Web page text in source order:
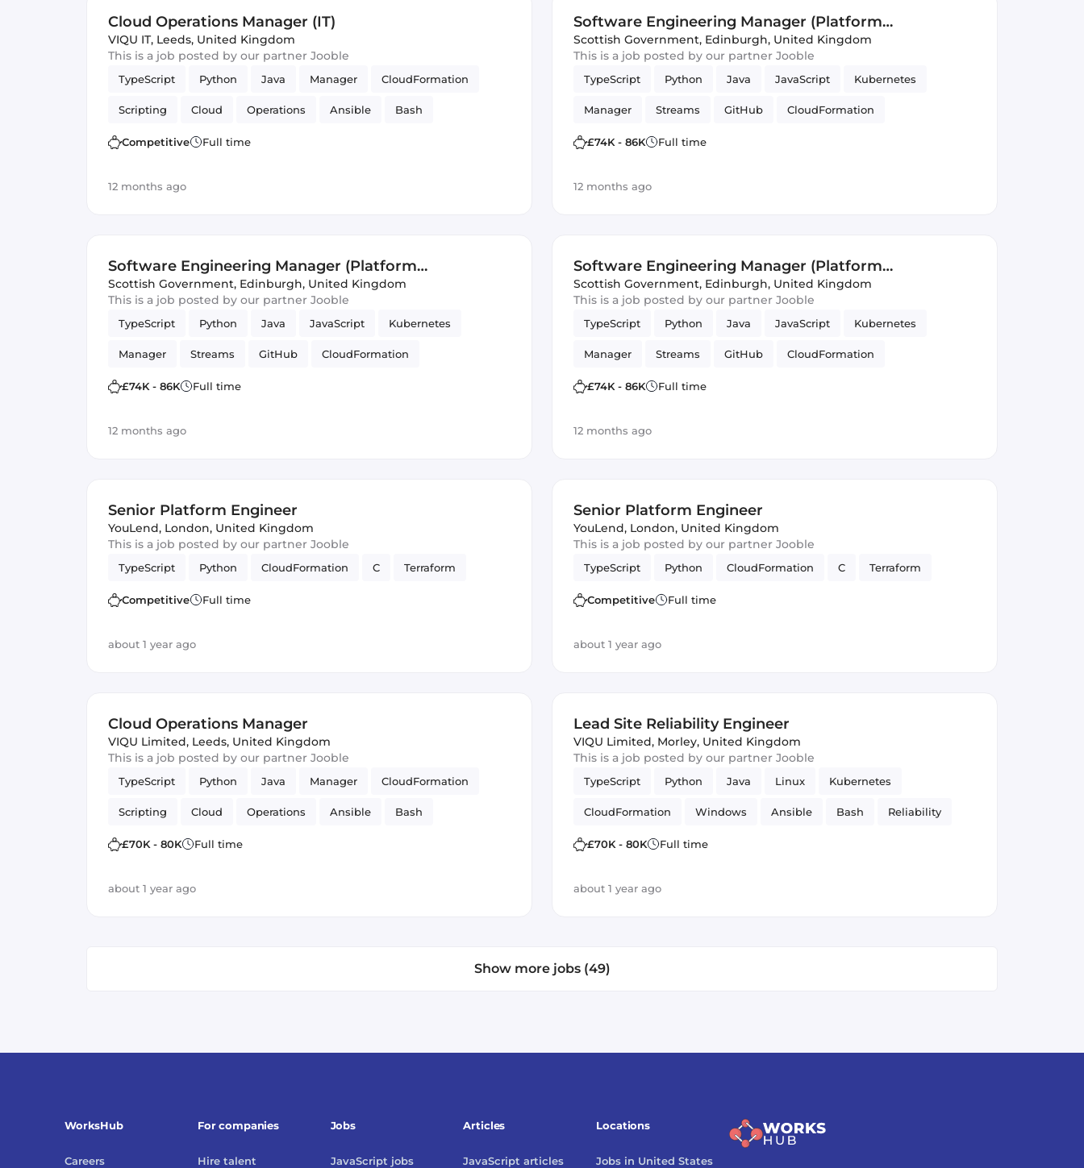
Cloud Operations Manager (IT)
VIQU IT, Leeds, United Kingdom
This is a job posted by our partner Jooble
TypeScript Python Java Manager CloudFormation
Scripting Cloud Operations Ansible Bash
Competitive Full time
12 months ago
Software Engineering Manager (Platform
Engineering)
Scottish Government, Edinburgh, United Kingdom
This is a job posted by our partner Jooble
TypeScript Python Java JavaScript Kubernetes
Manager Streams GitHub CloudFormation
Amazon AWS Kinesis
£74K - 86K Full time
12 months ago
Software Engineering Manager (Platform
Engineering)
Scottish Government, Edinburgh, United Kingdom
This is a job posted by our partner Jooble
TypeScript Python Java JavaScript Kubernetes
Manager Streams GitHub CloudFormation
Amazon AWS Kinesis
£74K - 86K Full time
12 months ago
Software Engineering Manager (Platform
Engineering)
Scottish Government, Edinburgh, United Kingdom
This is a job posted by our partner Jooble
TypeScript Python Java JavaScript Kubernetes
Manager Streams GitHub CloudFormation
Amazon AWS Kinesis
£74K - 86K Full time
12 months ago
Senior Platform Engineer
YouLend, London, United Kingdom
This is a job posted by our partner Jooble
TypeScript Python CloudFormation C Terraform
Competitive Full time
about 1 year ago
Senior Platform Engineer
YouLend, London, United Kingdom
This is a job posted by our partner Jooble
TypeScript Python CloudFormation C Terraform
Competitive Full time
about 1 year ago
Cloud Operations Manager
VIQU Limited, Leeds, United Kingdom
This is a job posted by our partner Jooble
TypeScript Python Java Manager CloudFormation
Scripting Cloud Operations Ansible Bash
£70K - 80K Full time
about 1 year ago
Lead Site Reliability Engineer
VIQU Limited, Morley, United Kingdom
This is a job posted by our partner Jooble
TypeScript Python Java Linux Kubernetes
CloudFormation Windows Ansible Bash Reliability
administration
£70K - 80K Full time
about 1 year ago
Show more jobs (49)
WorksHub
Careers
For companies
Hire talent
Jobs
JavaScript jobs
Locations
Jobs in United States
Articles
JavaScript articles